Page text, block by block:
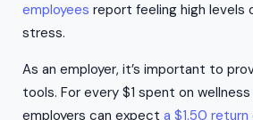
employees report feeling high levels
stress.
As an employer, it’s important to
tools. For every $1 spent on
employers can expect a $1.50